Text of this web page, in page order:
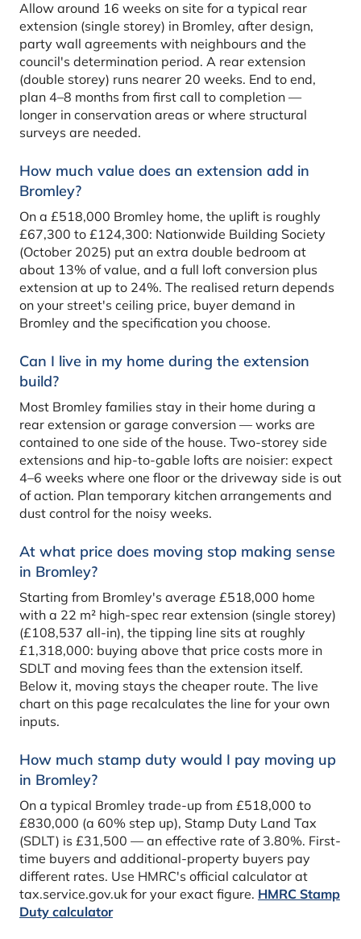
Allow around 16 weeks on site for a typical rear
extension (single storey) in Bromley, after design,
party wall agreements with neighbours and the
council's determination period. A rear extension
(double storey) runs nearer 20 weeks. End to end,
plan 4–8 months from first call to completion —
longer in conservation areas or where structural
surveys are needed.
How much value does an extension add in
Bromley?
On a £518,000 Bromley home, the uplift is roughly
£67,300 to £124,300: Nationwide Building Society
(October 2025) put an extra double bedroom at
about 13% of value, and a full loft conversion plus
extension at up to 24%. The realised return depends
on your street's ceiling price, buyer demand in
Bromley and the specification you choose.
Can I live in my home during the extension
build?
Most Bromley families stay in their home during a
rear extension or garage conversion — works are
contained to one side of the house. Two-storey side
extensions and hip-to-gable lofts are noisier: expect
4–6 weeks where one floor or the driveway side is out
of action. Plan temporary kitchen arrangements and
dust control for the noisy weeks.
At what price does moving stop making sense
in Bromley?
Starting from Bromley's average £518,000 home
with a 22 m² high-spec rear extension (single storey)
(£108,537 all-in), the tipping line sits at roughly
£1,318,000: buying above that price costs more in
SDLT and moving fees than the extension itself.
Below it, moving stays the cheaper route. The live
chart on this page recalculates the line for your own
inputs.
How much stamp duty would I pay moving up
in Bromley?
On a typical Bromley trade-up from £518,000 to
£830,000 (a 60% step up), Stamp Duty Land Tax
(SDLT) is £31,500 — an effective rate of 3.80%. First-
time buyers and additional-property buyers pay
different rates. Use HMRC's official calculator at
tax.service.gov.uk for your exact figure. HMRC Stamp
Duty calculator